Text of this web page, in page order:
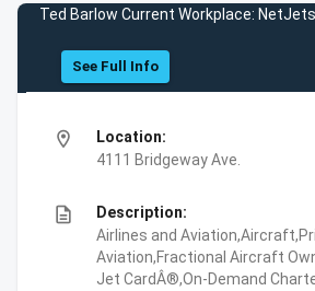
Ted Barlow Current Workplace:
See Full Info
location_on
Location:
4111 Bridgeway Ave.
description
Description:
Airlines and
Aviation,Fractional Aircraft
Jet CardÂ®,On-Demand